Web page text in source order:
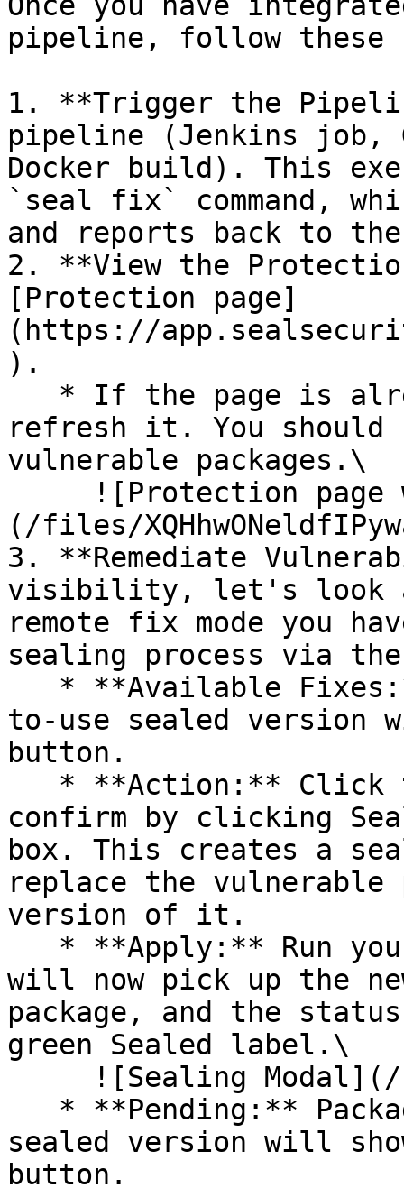
pipeline, follow these
1. **Trigger the
pipeline (Jenkins job,
Docker build). This
`seal fix` command,
and reports back to
2. **View the
[Protection page]
(https://
).
refresh it. You should
vulnerable packages.\
(/files/
3. **Remediate
visibility, let's look
remote fix mode you
sealing process via
to-use sealed version
button.
confirm by clicking
box. This creates a
replace the vulnerable
version of it.
will now pick up the
package, and the
green Sealed label.\
sealed version will